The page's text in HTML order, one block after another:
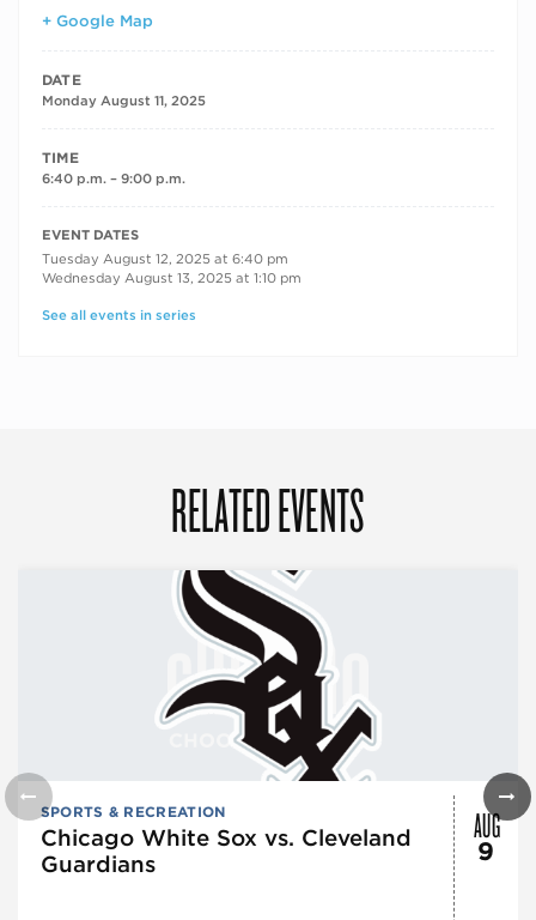
+ Google Map
DATE
Monday August 11, 2025
TIME
6:40 p.m. – 9:00 p.m.
RECURRING DATES
EVENT DATES
Tuesday August 12, 2025 at 6:40 pm
Wednesday August 13, 2025 at 1:10 pm
See all events in series
RELATED EVENTS
SPORTS & RECREATION
Chicago White Sox vs. Cleveland
Guardians
AUG
9